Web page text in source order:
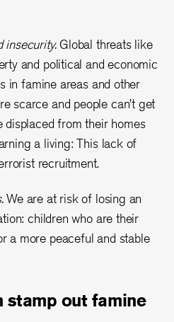
insecurity.Global threats like
and political and economic
in famine areas and other
scarce and people can’t get
from their homes
a living: This lack of
recruitment.
We are at risk of losing an
children who are their
a more peaceful and stable
stamp out famine